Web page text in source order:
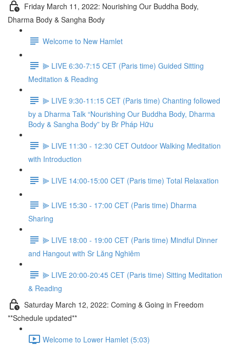
Friday March 11, 2022: Nourishing Our Buddha Body,
Dharma Body & Sangha Body
Welcome to New Hamlet
⫸ LIVE 6:30-7:15 CET (Paris time) Guided Sitting
Meditation & Reading
⫸ LIVE 9:30-11:15 CET (Paris time) Chanting followed
by a Dharma Talk “Nourishing Our Buddha Body, Dharma
Body & Sangha Body” by Br Pháp Hữu
⫸ LIVE 11:30 - 12:30 CET Outdoor Walking Meditation
with Introduction
⫸ LIVE 14:00-15:00 CET (Paris time) Total Relaxation
⫸ LIVE 15:30 - 17:00 CET (Paris time) Dharma
Sharing
⫸ LIVE 18:00 - 19:00 CET (Paris time) Mindful Dinner
and Hangout with Sr Lăng Nghiêm
⫸ LIVE 20:00-20:45 CET (Paris time) Sitting Meditation
& Reading
Saturday March 12, 2022: Coming & Going in Freedom
**Schedule updated**
Welcome to Lower Hamlet (5:03)